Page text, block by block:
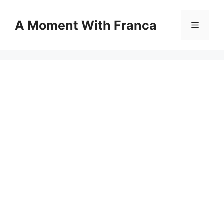
contentA Moment With Franca Menu